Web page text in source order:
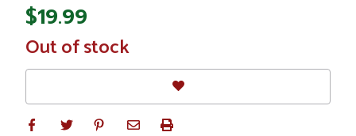
$19.99
In
Stock
Out of stock